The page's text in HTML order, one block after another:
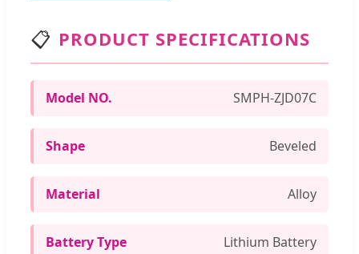
📋 PRODUCT SPECIFICATIONS
Model NO. SMPH-ZJD07C
Shape Beveled
Material Alloy
Battery Type Lithium Battery